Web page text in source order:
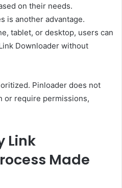
on their needs.
is another advantage.
tablet, or desktop, users can
Downloader without
Pinloader does not
or require permissions,
Link
Made